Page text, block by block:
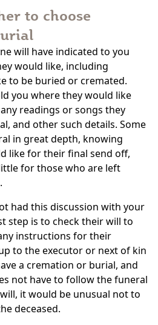
to choose
will have indicated to you
would like, including
to be buried or cremated.
you where they would like
readings or songs they
and other such details. Some
in great depth, knowing
like for their final send off,
for those who are left
had this discussion with your
step is to check their will to
instructions for their
to the executor or next of kin
a cremation or burial, and
not have to follow the funeral
it would be unusual not to
deceased.